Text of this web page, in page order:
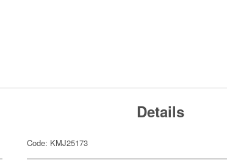
Details
Code: KMJ25173